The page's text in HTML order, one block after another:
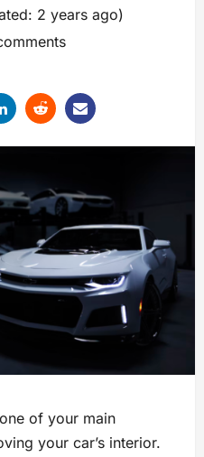
2 years ago)
of your main
your car’s interior.